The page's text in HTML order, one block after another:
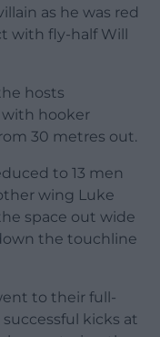
as he was red
with fly-half Will
hosts
with hooker
30 metres out.
to 13 men
wing Luke
space out wide
the touchline
to their full-
kicks at